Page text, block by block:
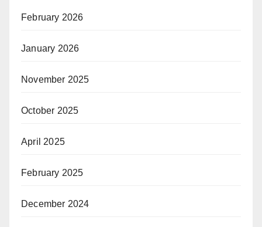
February 2026
January 2026
November 2025
October 2025
April 2025
February 2025
December 2024